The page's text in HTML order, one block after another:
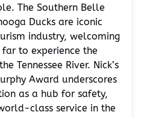
The Southern Belle
Ducks are iconic
industry, welcoming
to experience the
Tennessee River. Nick’s
Award underscores
as a hub for safety,
class service in the